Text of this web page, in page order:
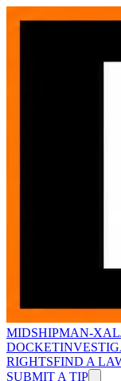
MIDSHIPMAN-X
DOCKET
RIGHTSFIND A
SUBMIT A TIP